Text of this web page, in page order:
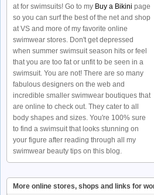
at for swimsuits! Go to my Buy a Bikini page
so you can surf the best of the net and shop
at VS and more of my favorite online
swimwear stores. Don't get depressed
when summer swimsuit season hits or feel
that you are too fat or unfit to be seen in a
swimsuit. You are not! There are so many
fabulous designers on the web and
incredible smaller swimwear boutiques that
are online to check out. They cater to all
body shapes and sizes. You're 100% sure
to find a swimsuit that looks stunning on
your figure after reading through all my
swimwear beauty tips on this blog.
More online stores, shops and links for